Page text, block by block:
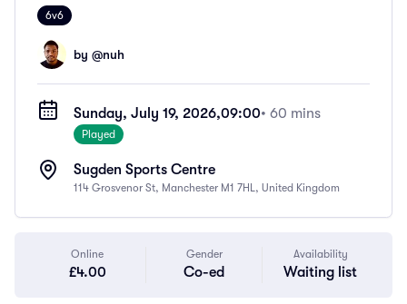
6v6
by @nuh
Sunday, July 19, 2026,09:00• 60 mins
Played
Sugden Sports Centre
114 Grosvenor St, Manchester M1 7HL, United Kingdom
Online
£4.00
Gender
Co-ed
Availability
Waiting list